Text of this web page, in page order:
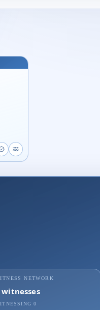
Open proof page for Identity
Open live proof player for
NETWORK
witnesses
0